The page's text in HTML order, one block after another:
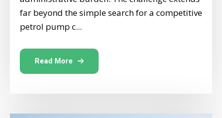
far beyond the simple search for a competitive
petrol pump c...
Read More